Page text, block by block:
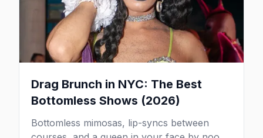
Drag Brunch in NYC: The Best
Bottomless Shows (2026)
Bottomless mimosas, lip-syncs between